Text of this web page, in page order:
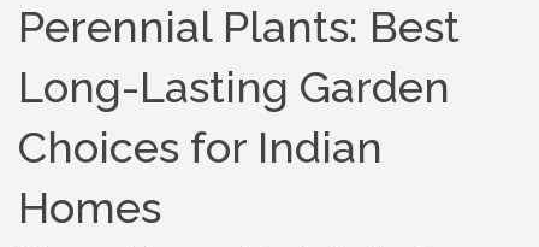
Perennial Plants: Best
Long-Lasting Garden
Choices for Indian
Homes